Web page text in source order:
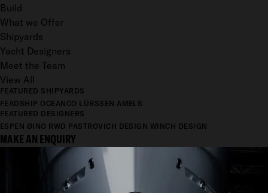
Build
What we Offer
Shipyards
Yacht Designers
Meet the Team
View All
FEATURED SHIPYARDS
FEADSHIP OCEANCO LÜRSSEN AMELS
FEATURED DESIGNERS
ESPEN ØINO RWD PASTROVICH DESIGN WINCH DESIGN
MAKE AN ENQUIRY